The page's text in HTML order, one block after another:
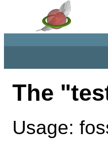
The
Usage: